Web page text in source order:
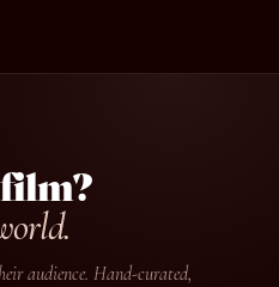
audience. Hand-curated,